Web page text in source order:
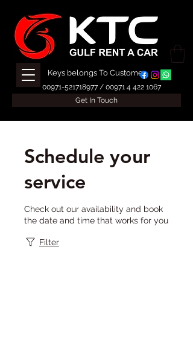
Keys belongs To Customer
00971-521718977 / 00971 4 422 1067
Get In Touch
Schedule your
service
Check out our availability and book
the date and time that works for you
Filter